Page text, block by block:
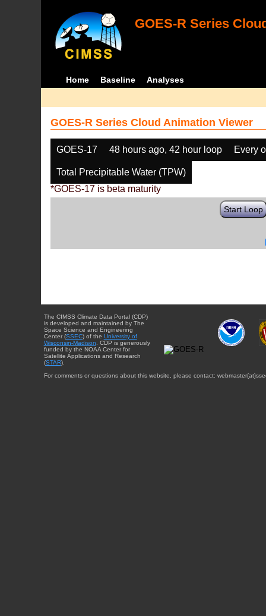
GOES-R Series
Home Baseline Analyses
GOES-R Series Cloud Animation Viewer
GOES-17 48 hours ago, 42 hour loop Every
Total Precipitable Water (TPW)
*GOES-17 is beta maturity
Start Loop
The CIMSS Climate Data Portal (CDP)
is developed and maintained by The
Space Science and Engineering
Center (SSEC) of the University of
Wisconsin-Madison . CDP is generously
funded by the NOAA Center for
Satellite Applications and Research
(STAR).
For comments or questions about this website, please contact: